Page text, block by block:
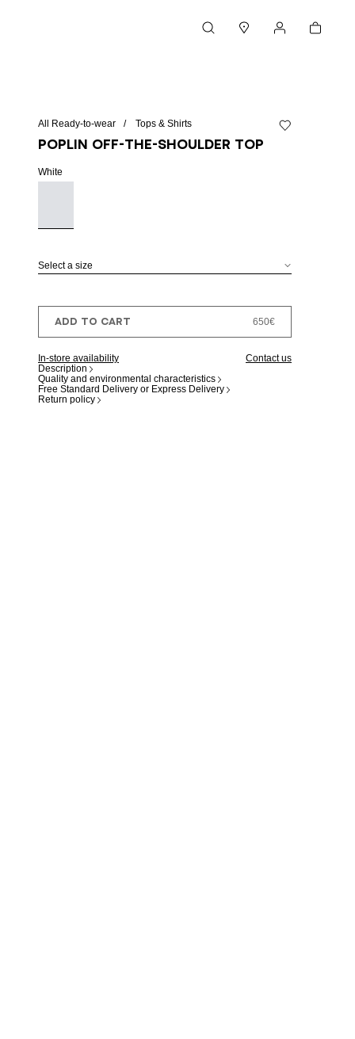
Cart
All Ready-to-wear Tops & Shirts
Poplin off-the-shoulder top
White
Select a size
ADD TO CART 650€
In-store availability
Contact us
Description
Quality and environmental characteristics
Free Standard Delivery or Express Delivery
Return policy